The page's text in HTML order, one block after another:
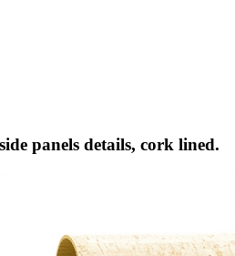
panels details, cork lined.